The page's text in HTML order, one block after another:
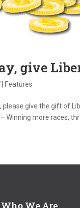
give
Features
please give the gift of
Winning more races,
Who We Are